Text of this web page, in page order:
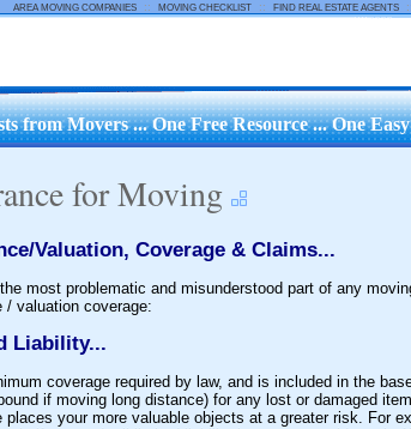
AREA MOVING COMPANIES:: MOVING CHECKLIST:: FIND REAL ESTATE AGENTS
from Movers ... One Free Resource ... One
for Moving
Valuation, Coverage & Claims...
most problematic and misunderstood part of any
/ valuation coverage:
Liability...
coverage required by law, and is included in the
if moving long distance) for any lost or damaged
places your more valuable objects at a greater risk. For